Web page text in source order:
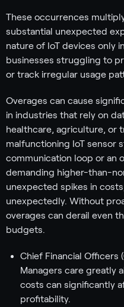
These occurrences
substantial unexpected
nature of IoT devices only
businesses struggling to
or track irregular usage
Overages can cause
in industries that rely on
healthcare, agriculture, or
malfunctioning IoT sensor
communication loop or an
demanding higher-than-
unexpected spikes in
unexpectedly. Without
overages can derail even
budgets.
Chief Financial Officers
Managers care greatly
costs can significantly
profitability.